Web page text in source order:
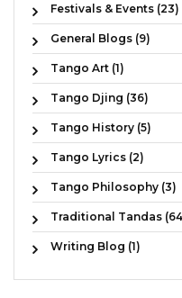
Festivals & Events (23)
General Blogs (9)
Tango Art (1)
Tango Djing (36)
Tango History (5)
Tango Lyrics (2)
Tango Philosophy (3)
Traditional Tandas
Writing Blog (1)